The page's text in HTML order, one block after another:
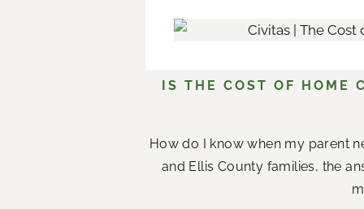
IS THE COST OF HOME
How do I know when my parent
and Ellis County families, the